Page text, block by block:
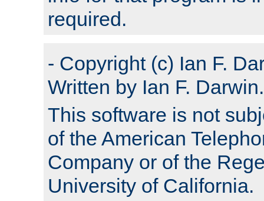
required.
- Copyright (c) Ian F.
Written by Ian F. Darwin.
This software is not
of the American
Company or of the
University of California.